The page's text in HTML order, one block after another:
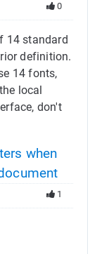
0
14 standard
definition.
14 fonts,
local
don't
when
1